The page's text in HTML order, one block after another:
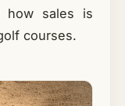
how sales is
courses.